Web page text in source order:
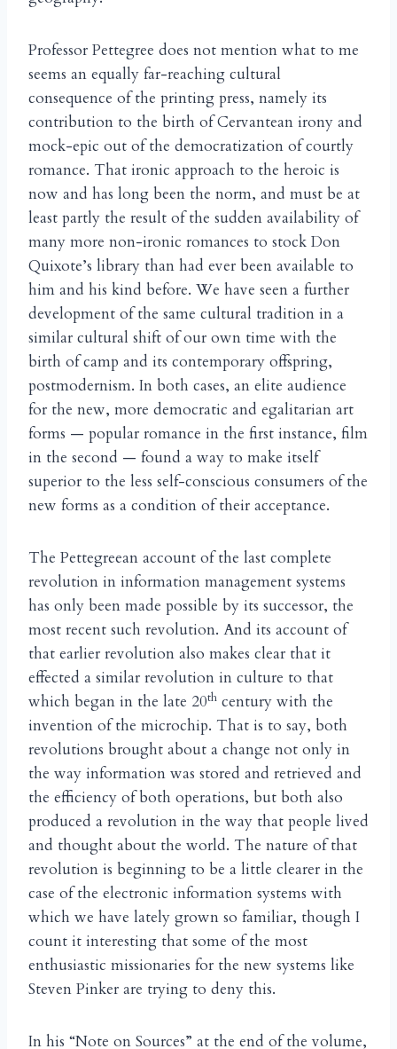
Professor Pettegree does not mention what to me
seems an equally far-reaching cultural
consequence of the printing press, namely its
contribution to the birth of Cervantean irony and
mock-epic out of the democratization of courtly
romance. That ironic approach to the heroic is
now and has long been the norm, and must be at
least partly the result of the sudden availability of
many more non-ironic romances to stock Don
Quixote’s library than had ever been available to
him and his kind before. We have seen a further
development of the same cultural tradition in a
similar cultural shift of our own time with the
birth of camp and its contemporary offspring,
postmodernism. In both cases, an elite audience
for the new, more democratic and egalitarian art
forms — popular romance in the first instance, film
in the second — found a way to make itself
superior to the less self-conscious consumers of the
new forms as a condition of their acceptance.
The Pettegreean account of the last complete
revolution in information management systems
has only been made possible by its successor, the
most recent such revolution. And its account of
that earlier revolution also makes clear that it
effected a similar revolution in culture to that
which began in the late 20th century with the
invention of the microchip. That is to say, both
revolutions brought about a change not only in
the way information was stored and retrieved and
the efficiency of both operations, but both also
produced a revolution in the way that people lived
and thought about the world. The nature of that
revolution is beginning to be a little clearer in the
case of the electronic information systems with
which we have lately grown so familiar, though I
count it interesting that some of the most
enthusiastic missionaries for the new systems like
Steven Pinker are trying to deny this.
In his “Note on Sources” at the end of the volume,